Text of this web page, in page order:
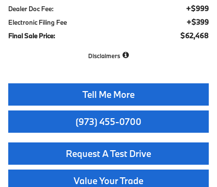
Dealer Doc Fee: +$999
Electronic Filing Fee +$399
Final Sale Price: $62,468
Disclaimers
Tell Me More
(973) 455-0700
Request A Test Drive
Value Your Trade